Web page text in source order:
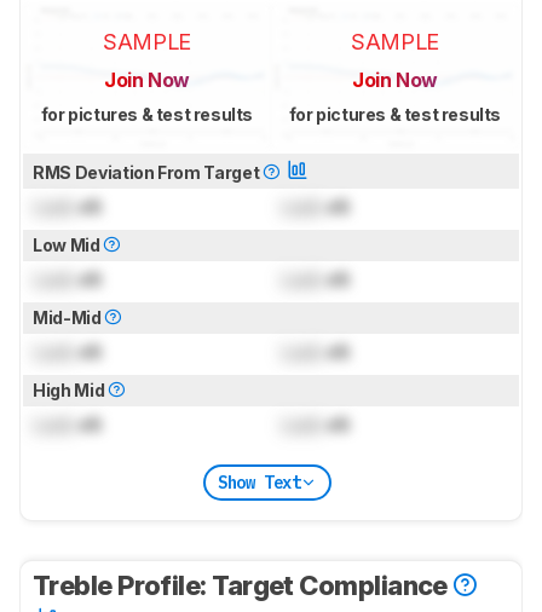
SAMPLE
Join Now
for pictures & test results
SAMPLE
Join Now
for pictures & test results
RMS Deviation From Target
dB dB
Low Mid
dB dB
Mid-Mid
dB dB
High Mid
dB dB
Show Text
Treble Profile: Target Compliance